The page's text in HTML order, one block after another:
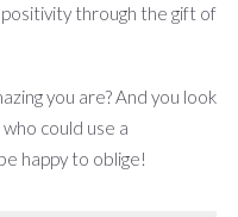
through the gift of
you are? And you look
could use a
happy to oblige!